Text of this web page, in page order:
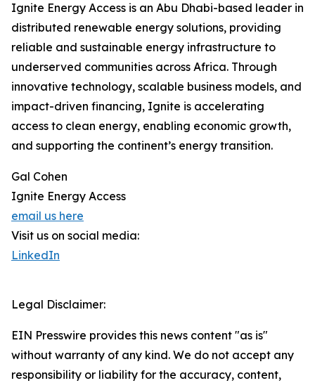
Ignite Energy Access is an Abu Dhabi-based leader in
distributed renewable energy solutions, providing
reliable and sustainable energy infrastructure to
underserved communities across Africa. Through
innovative technology, scalable business models, and
impact-driven financing, Ignite is accelerating
access to clean energy, enabling economic growth,
and supporting the continent’s energy transition.
Gal Cohen
Ignite Energy Access
email us here
Visit us on social media:
LinkedIn
Legal Disclaimer:
EIN Presswire provides this news content "as is"
without warranty of any kind. We do not accept any
responsibility or liability for the accuracy, content,